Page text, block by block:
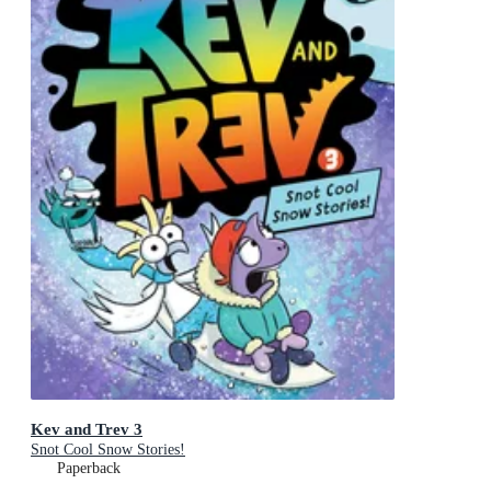
Kev and Trev 3
Snot Cool Snow Stories!
Paperback